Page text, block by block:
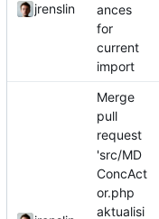
jrenslin
ances
for
current
import
Merge
pull
request
'src/MD
ConcAct
or.php
aktualisi